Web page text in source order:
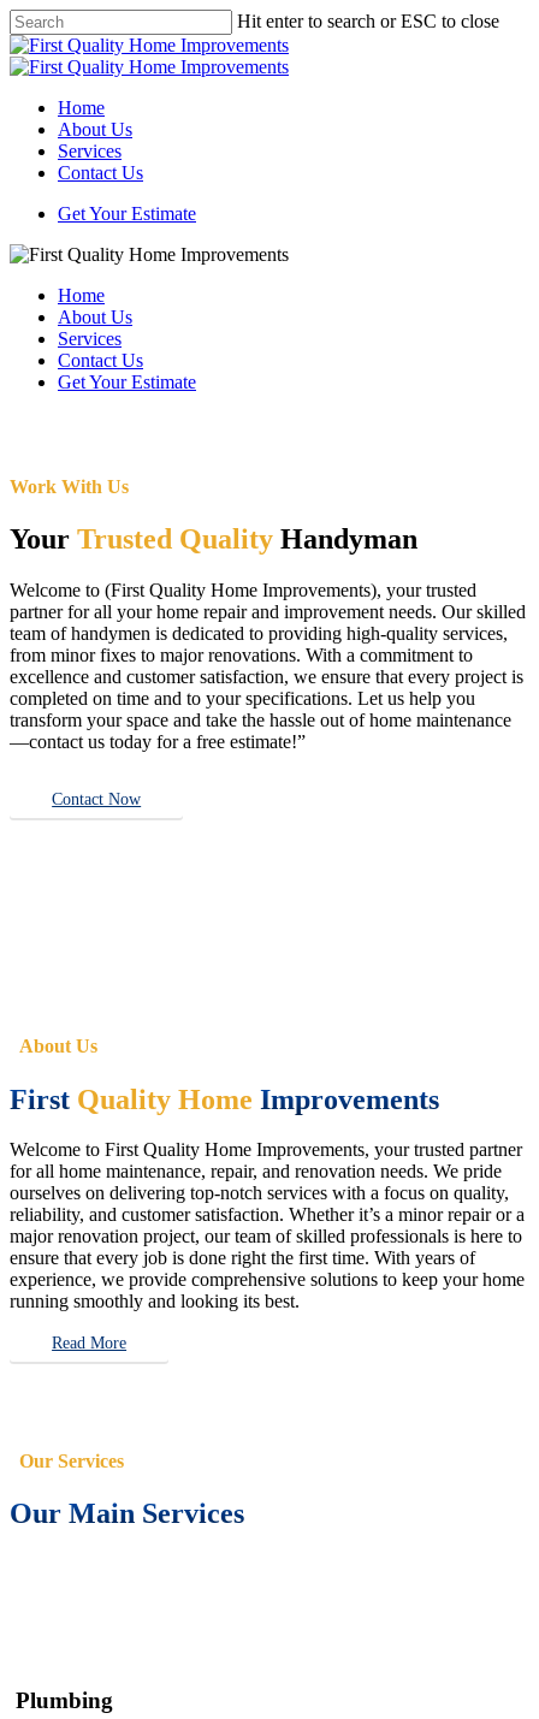
Skip
to
main
Hit enter to search or ESC to close
Close
Search
Menu
Home
About Us
Services
Contact Us
Get Your Estimate
Home
About Us
Services
Contact Us
Get Your Estimate
Work With Us
YourTrusted Quality Handyman
Welcome to (First Quality Home Improvements), your trusted
partner for all your home repair and improvement needs. Our skilled
team of handymen is dedicated to providing high-quality services,
from minor fixes to major renovations. With a commitment to
excellence and customer satisfaction, we ensure that every project is
completed on time and to your specifications. Let us help you
transform your space and take the hassle out of home maintenance
—contact us today for a free estimate!”
Contact Now
About Us
First Quality Home Improvements
Welcome to First Quality Home Improvements, your trusted partner
for all home maintenance, repair, and renovation needs. We pride
ourselves on delivering top-notch services with a focus on quality,
reliability, and customer satisfaction. Whether it’s a minor repair or a
major renovation project, our team of skilled professionals is here to
ensure that every job is done right the first time. With years of
experience, we provide comprehensive solutions to keep your home
running smoothly and looking its best.
Read More
Our Services
Our Main Services
Plumbing